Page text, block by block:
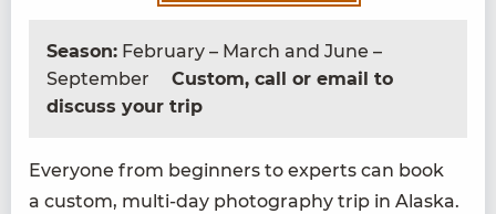
Season: February – March and June –
September
Custom, call or email to
discuss your trip
Every­one from begin­ners to experts can book
a cus­tom, mul­ti-day pho­tog­ra­phy trip in Alas­ka.